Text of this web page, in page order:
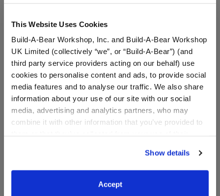
This Website Uses Cookies
Build-A-Bear Workshop, Inc. and Build-A-Bear Workshop
UK Limited (collectively “we”, or “Build-A-Bear”) (and
third party service providers acting on our behalf) use
cookies to personalise content and ads, to provide social
media features and to analyse our traffic. We also share
information about your use of our site with our social
media, advertising and analytics partners, who may
combine it with other information that you’ve provided to
website, you: (i) direct us to disclose your personal
information to these service providers for those
purposes; and (ii) agree to the terms of the Privacy
Show details
Accept
Rooting for You Flag
CustomizeRooting for You Flag
Bear Ears Headband and
Veil for Kids
CustomizeBear Ears